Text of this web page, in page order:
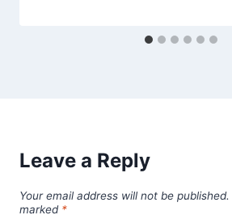
Leave a Reply
Your email address will not be published.
marked *